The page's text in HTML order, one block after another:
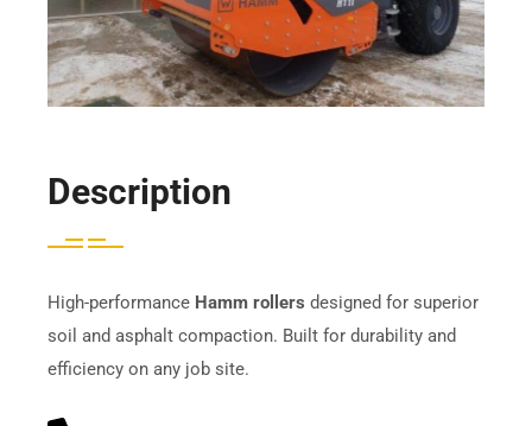
Description
High-performance Hamm rollers designed for superior
soil and asphalt compaction. Built for durability and
efficiency on any job site.